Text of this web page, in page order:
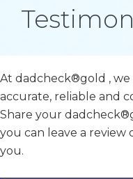
At dadcheck®gold ,
accurate, reliable and
Share your
you can leave a review
you.